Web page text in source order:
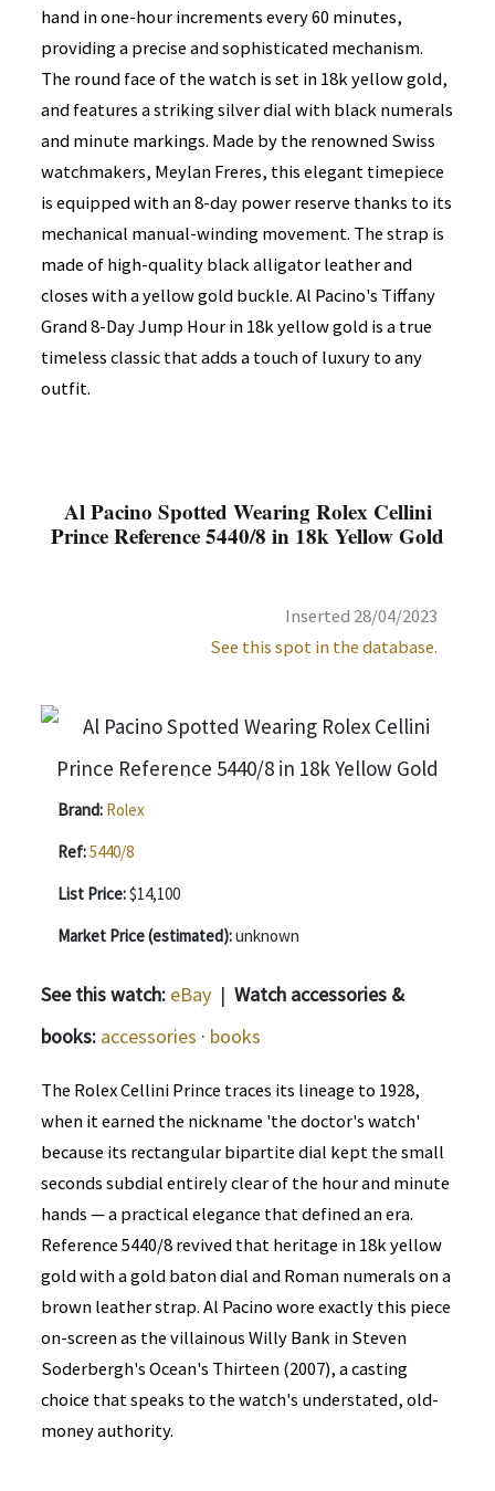
hand in one-hour increments every 60 minutes,
providing a precise and sophisticated mechanism.
The round face of the watch is set in 18k yellow gold,
and features a striking silver dial with black numerals
and minute markings. Made by the renowned Swiss
watchmakers, Meylan Freres, this elegant timepiece
is equipped with an 8-day power reserve thanks to its
mechanical manual-winding movement. The strap is
made of high-quality black alligator leather and
closes with a yellow gold buckle. Al Pacino's Tiffany
Grand 8-Day Jump Hour in 18k yellow gold is a true
timeless classic that adds a touch of luxury to any
outfit.
Al Pacino Spotted Wearing Rolex Cellini
Prince Reference 5440/8 in 18k Yellow Gold
Inserted 28/04/2023
See this spot in the database.
Brand: Rolex
Ref:5440/8
List Price:$14,100
Market Price (estimated):unknown
See this watch: eBay | Watch accessories &
books: accessories · books
The Rolex Cellini Prince traces its lineage to 1928,
when it earned the nickname 'the doctor's watch'
because its rectangular bipartite dial kept the small
seconds subdial entirely clear of the hour and minute
hands — a practical elegance that defined an era.
Reference 5440/8 revived that heritage in 18k yellow
gold with a gold baton dial and Roman numerals on a
brown leather strap. Al Pacino wore exactly this piece
on-screen as the villainous Willy Bank in Steven
Soderbergh's Ocean's Thirteen (2007), a casting
choice that speaks to the watch's understated, old-
money authority.